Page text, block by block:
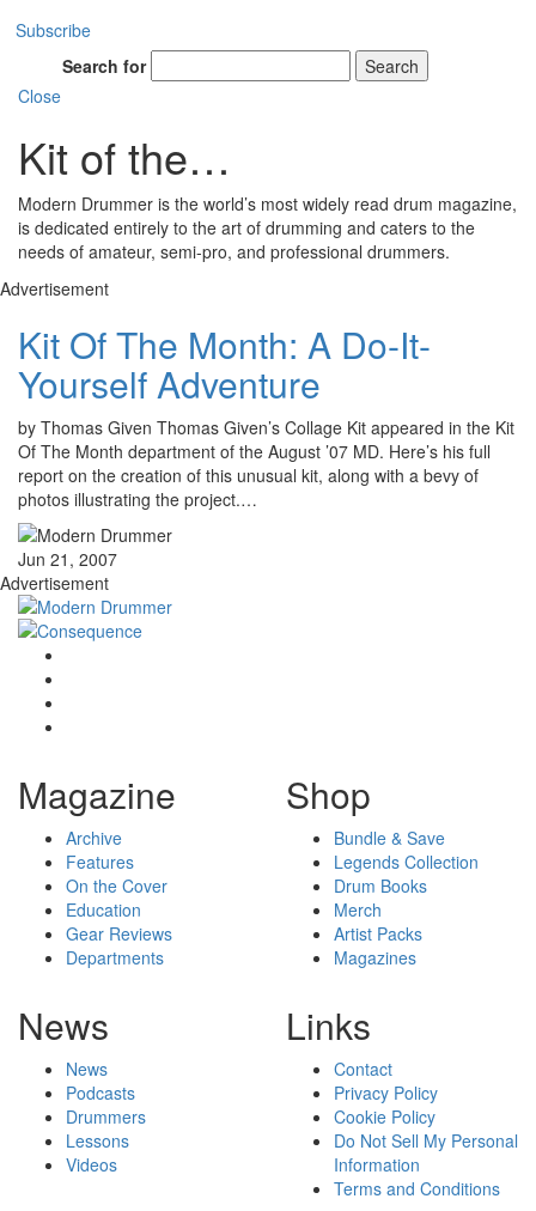
Subscribe
Search for
Search
Close
Kit of the…
Modern Drummer is the world’s most widely read drum magazine,
is dedicated entirely to the art of drumming and caters to the
needs of amateur, semi-pro, and professional drummers.
Advertisement
Kit Of The Month: A Do-It-
Yourself Adventure
by Thomas Given Thomas Given’s Collage Kit appeared in the Kit
Of The Month department of the August ’07 MD. Here’s his full
report on the creation of this unusual kit, along with a bevy of
photos illustrating the project.…
Jun 21, 2007
Advertisement
Magazine
Archive
Features
On the Cover
Education
Gear Reviews
Departments
Shop
Bundle & Save
Legends Collection
Drum Books
Merch
Artist Packs
Magazines
News
News
Podcasts
Drummers
Lessons
Videos
Links
Contact
Privacy Policy
Cookie Policy
Do Not Sell My Personal
Information
Terms and Conditions